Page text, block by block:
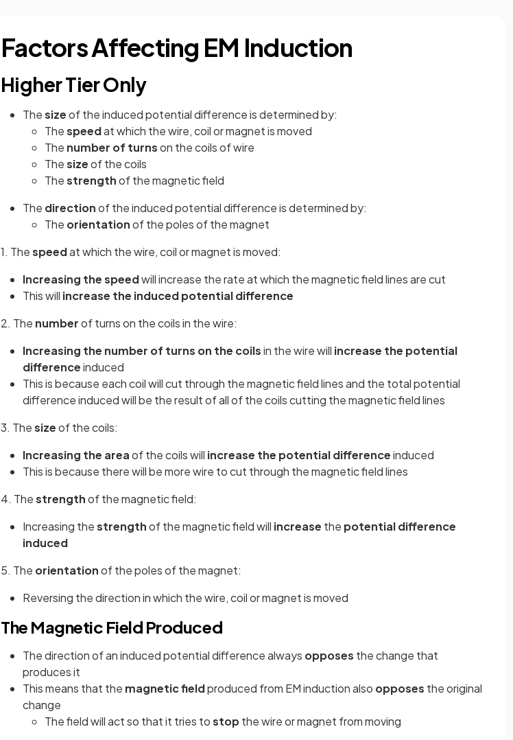
Factors Affecting EM Induction
Higher Tier Only
Thesizeof the induced potential difference is determined by:
Thespeedat which the wire, coil or magnet is moved
The number of turnson the coils of wire
Thesizeof the coils
Thestrengthof the magnetic field
The directionof the induced potential difference is determined by:
The orientationof the poles of the magnet
1. Thespeedat which the wire, coil or magnet is moved:
Increasing the speedwill increase the rate at which the magnetic field lines are cut
This will increase the induced potential difference
2. The numberof turns on the coils in the wire:
Increasing the number of turns on the coilsin the wire will increase the potential
differenceinduced
This is because each coil will cut through the magnetic field lines and the total potential
difference induced will be the result of all of the coils cutting the magnetic field lines
3. Thesizeof the coils:
Increasing the areaof the coils will increase the potential differenceinduced
This is because there will be more wire to cut through the magnetic field lines
4. Thestrengthof the magnetic field:
Increasing thestrengthof the magnetic field will increase the potential difference
induced
5. The orientationof the poles of the magnet:
Reversing the direction in which the wire, coil or magnet is moved
The Magnetic Field Produced
The direction of an induced potential difference always opposes the change that
produces it
This means that the magnetic fieldproduced from EM induction also opposes the original
change
The field will act so that it tries tostopthe wire or magnet from moving